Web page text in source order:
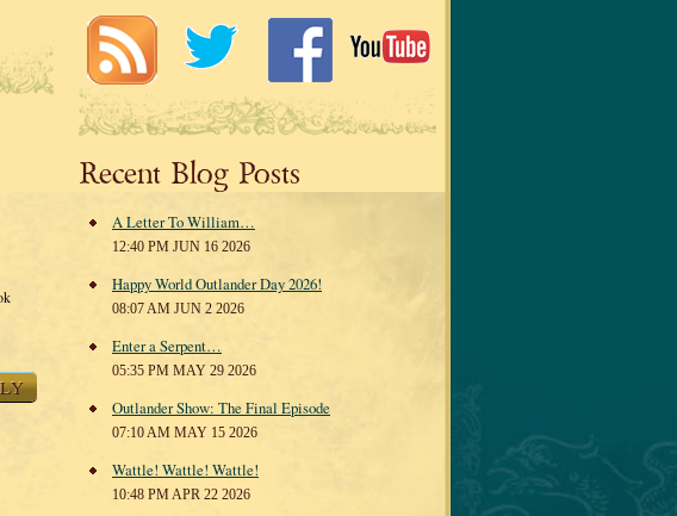
Recent Blog Posts
A Letter To William…
12:40 PM JUN 16 2026
Happy World Outlander Day 2026!
08:07 AM JUN 2 2026
Enter a Serpent…
05:35 PM MAY 29 2026
Outlander Show: The Final Episode
07:10 AM MAY 15 2026
Wattle! Wattle! Wattle!
10:48 PM APR 22 2026